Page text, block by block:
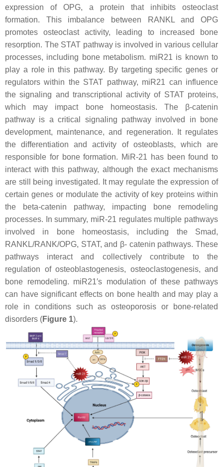
expression of OPG, a protein that inhibits osteoclast
formation. This imbalance between RANKL and OPG
promotes osteoclast activity, leading to increased bone
resorption. The STAT pathway is involved in various cellular
processes, including bone metabolism. miR21 is known to
play a role in this pathway. By targeting specific genes or
regulators within the STAT pathway, miR21 can influence
the signaling and transcriptional activity of STAT proteins,
which may impact bone homeostasis. The β-catenin
pathway is a critical signaling pathway involved in bone
development, maintenance, and regeneration. It regulates
the differentiation and activity of osteoblasts, which are
responsible for bone formation. MiR-21 has been found to
interact with this pathway, although the exact mechanisms
are still being investigated. It may regulate the expression of
certain genes or modulate the activity of key proteins within
the beta-catenin pathway, impacting bone remodeling
processes. In summary, miR-21 regulates multiple pathways
involved in bone homeostasis, including the Smad,
RANKL/RANK/OPG, STAT, and β- catenin pathways. These
pathways interact and collectively contribute to the
regulation of osteoblastogenesis, osteoclastogenesis, and
bone remodeling. miR21′s modulation of these pathways
can have significant effects on bone health and may play a
role in conditions such as osteoporosis or bone-related
disorders (Figure 1).